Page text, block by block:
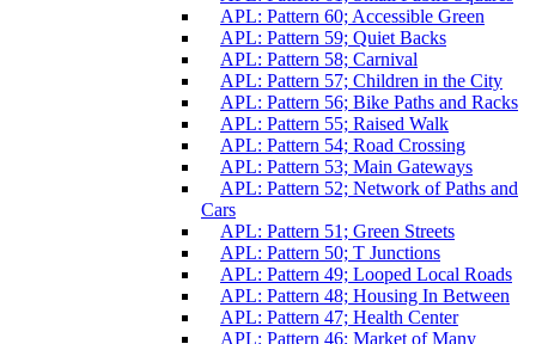
APL: Pattern 60; Accessible Green
APL: Pattern 59; Quiet Backs
APL: Pattern 58; Carnival
APL: Pattern 57; Children in the City
APL: Pattern 56; Bike Paths and Racks
APL: Pattern 55; Raised Walk
APL: Pattern 54; Road Crossing
APL: Pattern 53; Main Gateways
APL: Pattern 52; Network of Paths and
Cars
APL: Pattern 51; Green Streets
APL: Pattern 50; T Junctions
APL: Pattern 49; Looped Local Roads
APL: Pattern 48; Housing In Between
APL: Pattern 47; Health Center
APL: Pattern 46; Market of Many